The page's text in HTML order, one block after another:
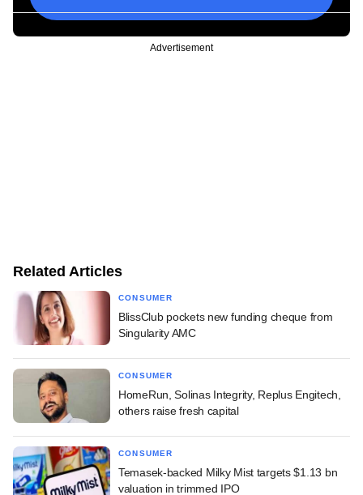
Advertisement
Related Articles
CONSUMER
BlissClub pockets new funding cheque from
Singularity AMC
CONSUMER
HomeRun, Solinas Integrity, Replus Engitech,
others raise fresh capital
CONSUMER
Temasek-backed Milky Mist targets $1.13 bn
valuation in trimmed IPO